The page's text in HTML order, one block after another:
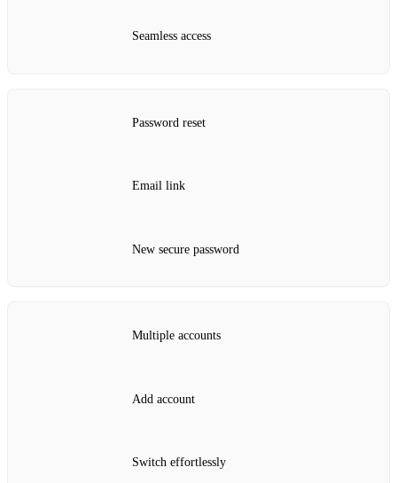
Seamless access
Password reset
Email link
New secure password
Multiple accounts
Add account
Switch effortlessly